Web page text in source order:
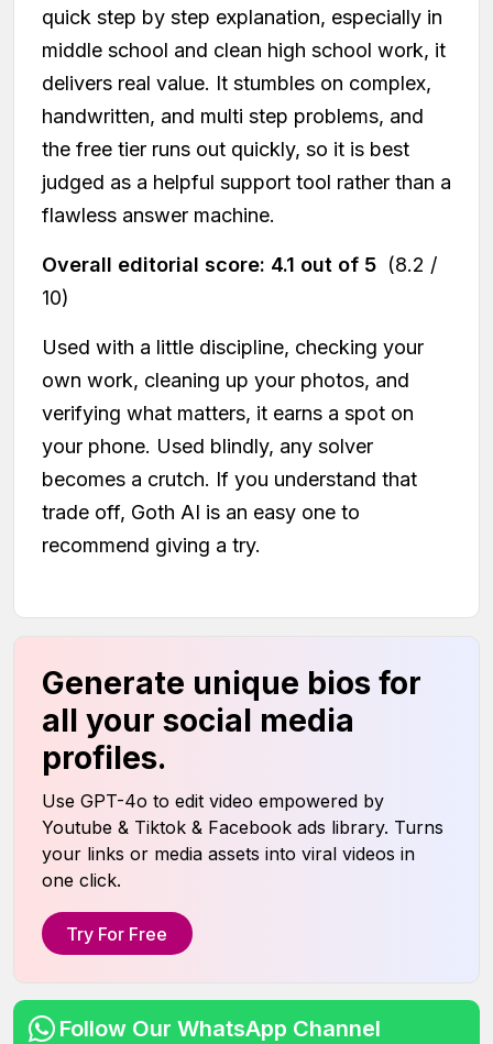
quick step by step explanation, especially in
middle school and clean high school work, it
delivers real value. It stumbles on complex,
handwritten, and multi step problems, and
the free tier runs out quickly, so it is best
judged as a helpful support tool rather than a
flawless answer machine.
Overall editorial score: 4.1 out of 5 (8.2 /
10)
Used with a little discipline, checking your
own work, cleaning up your photos, and
verifying what matters, it earns a spot on
your phone. Used blindly, any solver
becomes a crutch. If you understand that
trade off, Goth AI is an easy one to
recommend giving a try.
Generate unique bios for
all your social media
profiles.
Use GPT-4o to edit video empowered by
Youtube & Tiktok & Facebook ads library. Turns
your links or media assets into viral videos in
one click.
Try For Free
Follow Our WhatsApp Channel